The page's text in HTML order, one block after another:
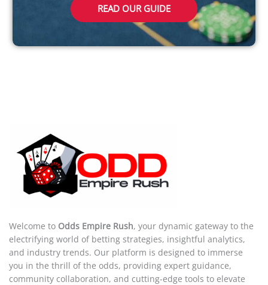
READ OUR GUIDE
Welcome to Odds Empire Rush, your dynamic gateway to the
electrifying world of betting strategies, insightful analytics,
and industry trends. Our platform is designed to immerse
you in the thrill of the odds, providing expert guidance,
community collaboration, and cutting-edge tools to elevate